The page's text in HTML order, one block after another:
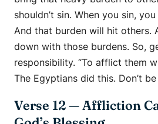
shouldn’t sin. When you sin,
And that burden will hit others.
down with those burdens. So,
responsibility. “To afflict them
The Egyptians did this. Don’t
Verse 12 — Affliction